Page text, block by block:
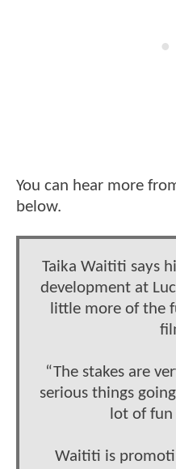
You can hear more
below.
Taika Waititi says
development at
little more of the
“The stakes are
serious things
lot of fun
Waititi is